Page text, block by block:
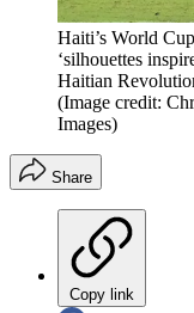
Haiti’s World
‘silhouettes
Haitian
(Image credit:
Images)
Share
Copy link